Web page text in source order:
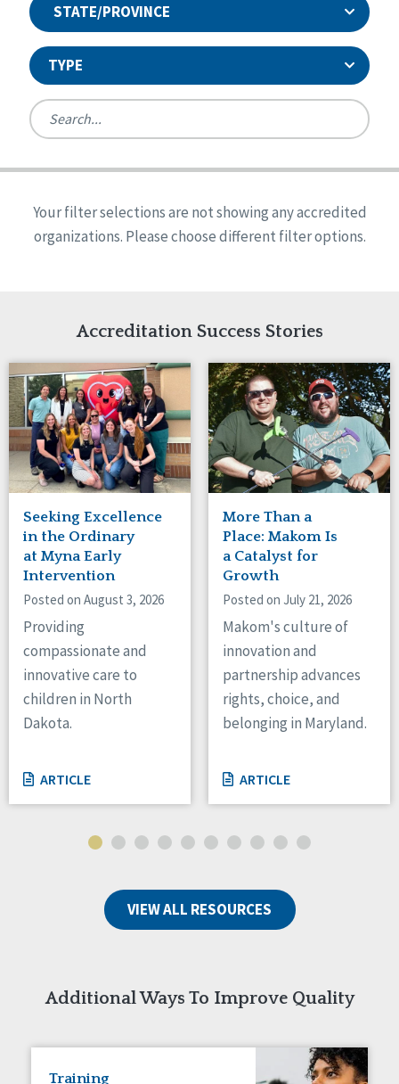
STATE/PROVINCE
TYPE
Ireland
United States
Reset
Canada
Ontario
Connaught
Alabama
Arkansas
Indiana
Iowa
Kansas
Maryland
Massachusetts
Minnesota
Missouri
Nebraska
New Jersey
New Mexico
New York
North Carolina
North Dakota
Ohio
Oregon
Pennsylvania
South Dakota
Tennessee
Wisconsin
Quality Assurances Accreditation
Person-Centered Excellence Accreditation
Person-Centered Excellence Accreditation, With
Your filter selections are not showing any accredited
organizations. Please choose different filter options.
Accreditation Success Stories
Seeking Excellence
in the Ordinary
at Myna Early
Intervention
Posted on August 3, 2026
Providing
compassionate and
innovative care to
children in North
Dakota.
ARTICLE
More Than a
Place: Makom Is
a Catalyst for
Growth
Posted on July 21, 2026
Makom's culture of
innovation and
partnership advances
rights, choice, and
belonging in Maryland.
ARTICLE
VIEW ALL RESOURCES
Additional Ways To Improve Quality
Training